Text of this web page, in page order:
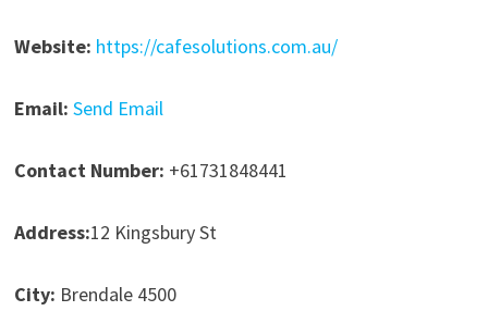
Website: https://cafesolutions.com.au/
Email: Send Email
Contact Number: +61731848441
Address:12 Kingsbury St
City: Brendale 4500